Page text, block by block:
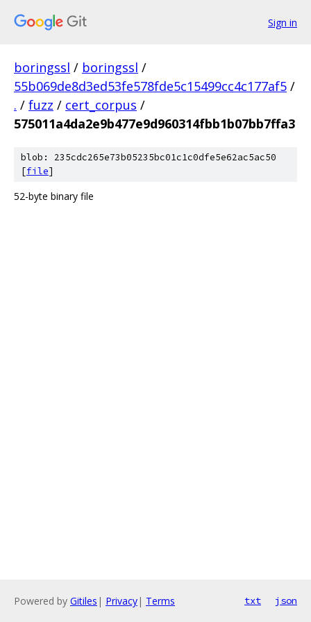
Sign in
boringssl / boringssl /
55b069de8d3ed53fe578fde5c15499cc4c177af5 /
. / fuzz / cert_corpus /
575011a4da2e9b477e9d960314fbb1b07bb7ffa3
blob: 235cdc265e73b05235bc01c1c0dfe5e62ac5ac50
[file]
52-byte binary file
Powered by Gitiles | Privacy| Terms txt json